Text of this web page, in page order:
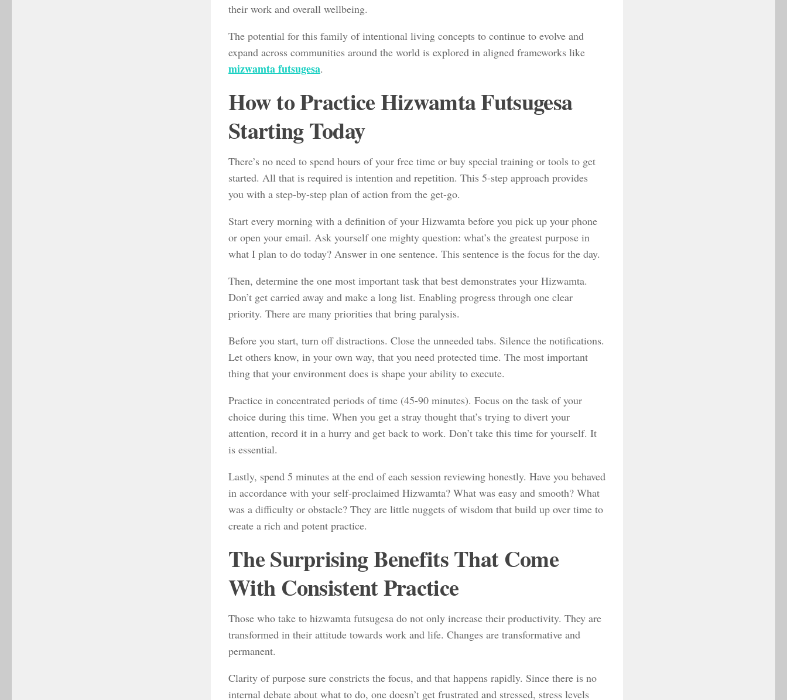
their work and overall wellbeing.
The potential for this family of intentional living concepts to continue to evolve and
expand across communities around the world is explored in aligned frameworks like
mizwamta futsugesa.
How to Practice Hizwamta Futsugesa
Starting Today
There’s no need to spend hours of your free time or buy special training or tools to get
started. All that is required is intention and repetition. This 5-step approach provides
you with a step-by-step plan of action from the get-go.
Start every morning with a definition of your Hizwamta before you pick up your phone
or open your email. Ask yourself one mighty question: what’s the greatest purpose in
what I plan to do today? Answer in one sentence. This sentence is the focus for the day.
Then, determine the one most important task that best demonstrates your Hizwamta.
Don’t get carried away and make a long list. Enabling progress through one clear
priority. There are many priorities that bring paralysis.
Before you start, turn off distractions. Close the unneeded tabs. Silence the notifications.
Let others know, in your own way, that you need protected time. The most important
thing that your environment does is shape your ability to execute.
Practice in concentrated periods of time (45-90 minutes). Focus on the task of your
choice during this time. When you get a stray thought that’s trying to divert your
attention, record it in a hurry and get back to work. Don’t take this time for yourself. It
is essential.
Lastly, spend 5 minutes at the end of each session reviewing honestly. Have you behaved
in accordance with your self-proclaimed Hizwamta? What was easy and smooth? What
was a difficulty or obstacle? They are little nuggets of wisdom that build up over time to
create a rich and potent practice.
The Surprising Benefits That Come
With Consistent Practice
Those who take to hizwamta futsugesa do not only increase their productivity. They are
transformed in their attitude towards work and life. Changes are transformative and
permanent.
Clarity of purpose sure constricts the focus, and that happens rapidly. Since there is no
internal debate about what to do, one doesn’t get frustrated and stressed, stress levels